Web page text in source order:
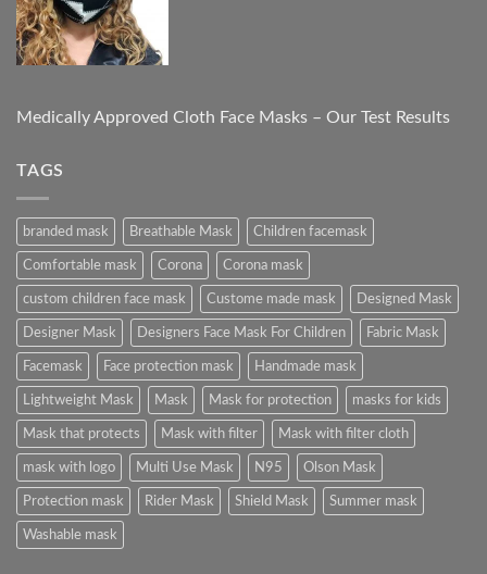
Medically Approved Cloth Face Masks – Our Test Results
TAGS
branded mask Breathable Mask Children facemask
Comfortable mask Corona Corona mask
custom children face mask Custome made mask Designed Mask
Designer Mask Designers Face Mask For Children Fabric Mask
Facemask Face protection mask Handmade mask
Lightweight Mask Mask Mask for protection masks for kids
Mask that protects Mask with filter Mask with filter cloth
mask with logo Multi Use Mask N95 Olson Mask
Protection mask Rider Mask Shield Mask Summer mask
Washable mask